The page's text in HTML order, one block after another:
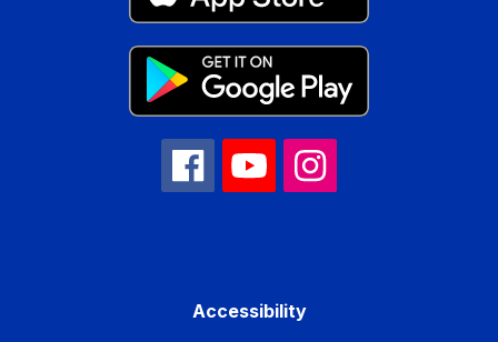
Accessibility